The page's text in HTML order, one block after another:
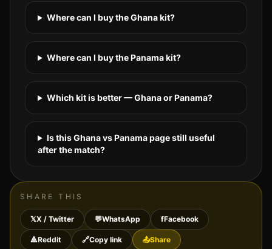
Where can I buy the Ghana kit?
Where can I buy the Panama kit?
Which kit is better — Ghana or Panama?
Is this Ghana vs Panama page still useful
after the match?
SHARE THIS
𝕏X / Twitter 💬WhatsApp fFacebook
🔺Reddit 🔗Copy link 📤Share